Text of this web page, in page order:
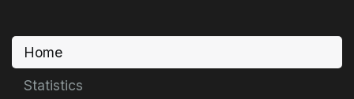
Home
Statistics